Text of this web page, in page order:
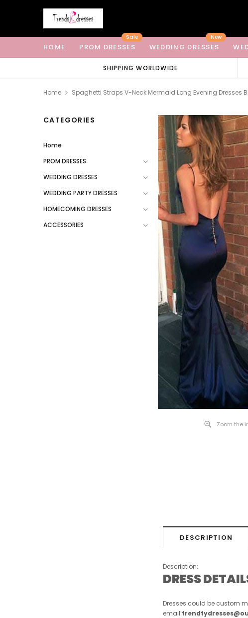
HOME PROM DRESSES
Sale
WEDDING DRESSES
New
SHIPPING WORLDWIDE
Home Spaghetti Straps V-Neck Mermaid Long Evening Dresses
CATEGORIES
Home
PROM DRESSES
WEDDING DRESSES
WEDDING PARTY DRESSES
HOMECOMING DRESSES
ACCESSORIES
Zoom the
DESCRIPTION
Description:
DRESS
Dresses could be custom
email: